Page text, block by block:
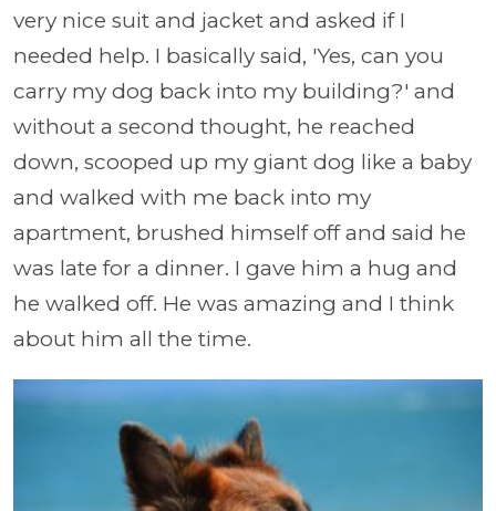
very nice suit and jacket and asked if I
needed help. I basically said, 'Yes, can you
carry my dog back into my building?' and
without a second thought, he reached
down, scooped up my giant dog like a baby
and walked with me back into my
apartment, brushed himself off and said he
was late for a dinner. I gave him a hug and
he walked off. He was amazing and I think
about him all the time.